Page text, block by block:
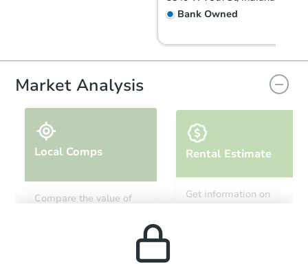
Bank Owned
4
1141 W 31st St, Indianapolis,
Market Analysis
Local Comps
Compare the value of
Rental Estimate
Get information on